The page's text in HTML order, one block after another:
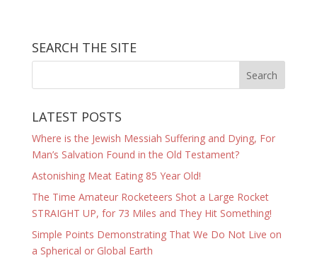
SEARCH THE SITE
LATEST POSTS
Where is the Jewish Messiah Suffering and Dying, For
Man’s Salvation Found in the Old Testament?
Astonishing Meat Eating 85 Year Old!
The Time Amateur Rocketeers Shot a Large Rocket
STRAIGHT UP, for 73 Miles and They Hit Something!
Simple Points Demonstrating That We Do Not Live on
a Spherical or Global Earth